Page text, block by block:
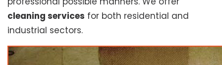
cleaning services for both residential and
industrial sectors.